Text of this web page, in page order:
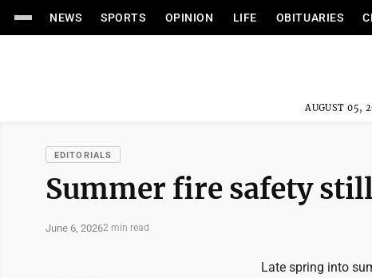
NEWS SPORTS OPINION LIFE OBITUARIES
AUGUST 05,
EDITORIALS
Summer fire safety
June 6, 20262 min read
Late spring into